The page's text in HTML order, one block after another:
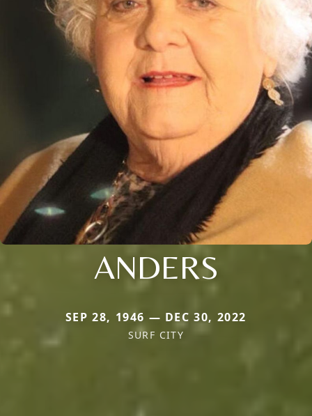
ANDERS
SEP 28, 1946 — DEC 30, 2022
SURF CITY